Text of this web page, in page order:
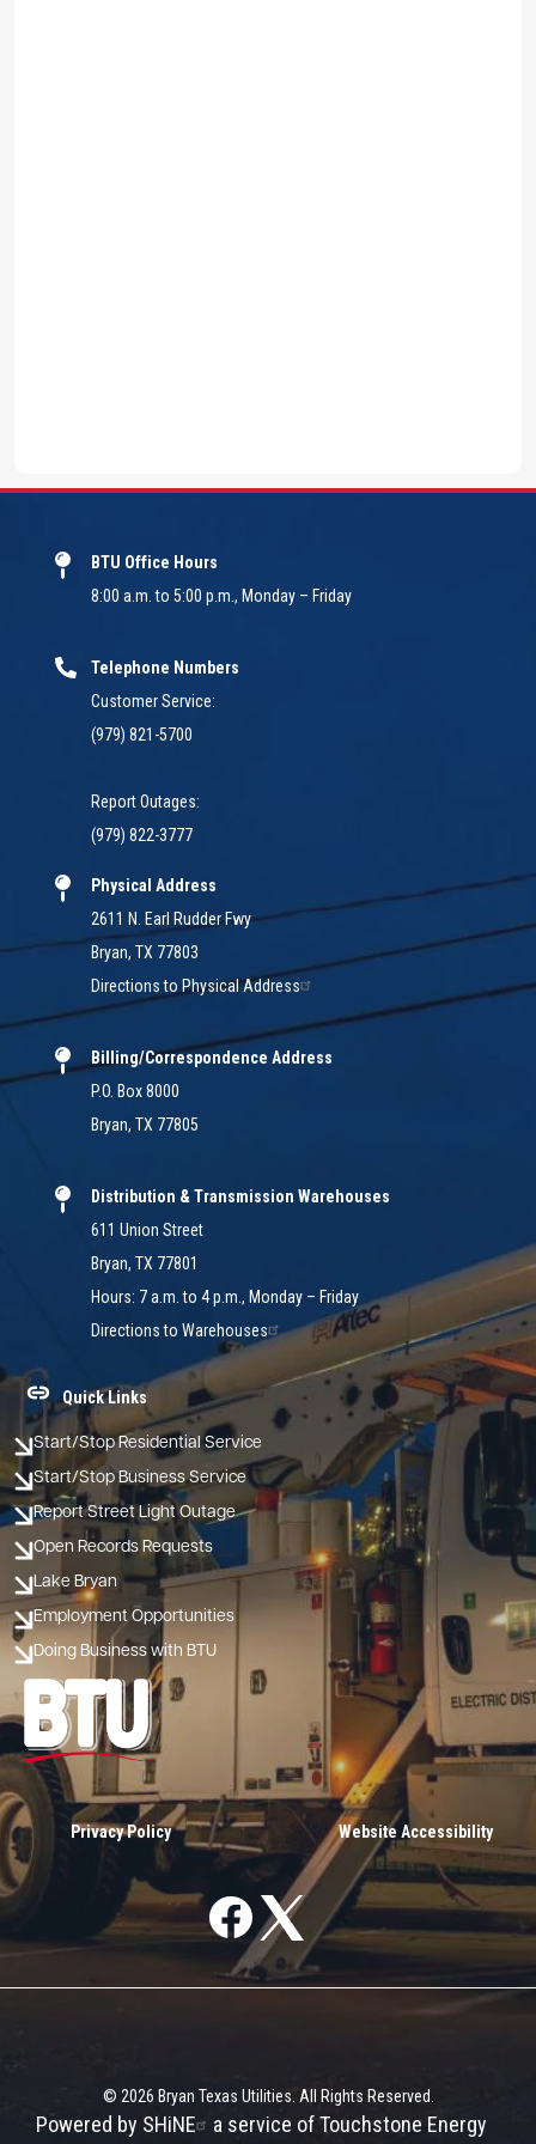
BTU Office Hours
8:00 a.m. to 5:00 p.m., Monday – Friday
Telephone Numbers
Customer Service:
(979) 821-5700
Report Outages:
(979) 822-3777
Physical Address
2611 N. Earl Rudder Fwy
Bryan, TX 77803
Directions to Physical Address
Billing/Correspondence Address
P.O. Box 8000
Bryan, TX 77805
Distribution & Transmission Warehouses
611 Union Street
Bryan, TX 77801
Hours: 7 a.m. to 4 p.m., Monday – Friday
Directions to Warehouses
Quick Links
Start/Stop Residential Service
Start/Stop Business Service
Report Street Light Outage
Open Records Requests
Lake Bryan
Employment Opportunities
Doing Business with BTU
Image
Privacy Policy Website Accessibility
Image Image
© 2026 Bryan Texas Utilities. All Rights Reserved.
Powered by SHiNE